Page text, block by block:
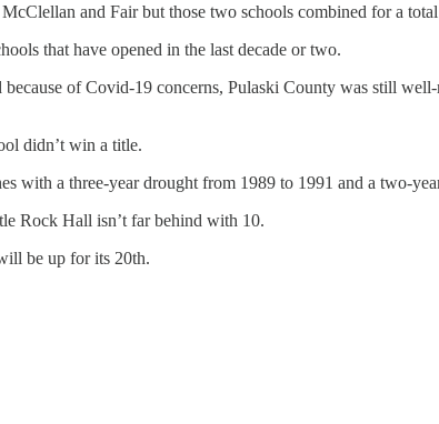
and Fair but those two schools combined for a
that have opened in the last decade or two.
of Covid-19 concerns, Pulaski County was still
didn’t win a title.
with a three-year drought from 1989 to 1991 and a two-
Rock Hall isn’t far behind with 10.
be up for its 20th.